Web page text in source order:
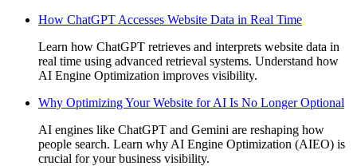
How ChatGPT Accesses Website Data in Real Time
Learn how ChatGPT retrieves and interprets website data in
real time using advanced retrieval systems. Understand how
AI Engine Optimization improves visibility.
Why Optimizing Your Website for AI Is No Longer Optional
AI engines like ChatGPT and Gemini are reshaping how
people search. Learn why AI Engine Optimization (AIEO) is
crucial for your business visibility.